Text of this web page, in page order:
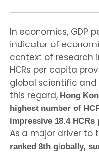
In economics, GDP
indicator of
context of research
HCRs per capita
global scientific and
this regard, Hong
highest number of
impressive 18.4
As a major driver to
ranked 8th globally,